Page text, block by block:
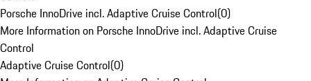
Porsche InnoDrive incl. Adaptive Cruise Control(0)
More Information on Porsche InnoDrive incl. Adaptive Cruise
Control
Adaptive Cruise Control(0)